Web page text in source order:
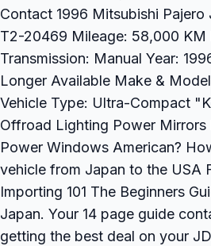
Contact 1996 Mitsubishi Pajero
T2-20469 Mileage: 58,000 KM
Transmission: Manual Year:
Longer Available Make &
Vehicle Type: Ultra-Compact
Offroad Lighting Power Mirrors
Power Windows American?
vehicle from Japan to the USA
Importing 101 The Beginners
Japan. Your 14 page guide
getting the best deal on your